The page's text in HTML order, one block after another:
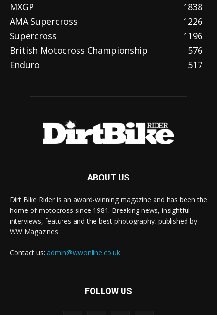
MXGP
1838
AMA Supercross
1226
Supercross
1196
British Motocross Championship
576
Enduro
517
ABOUT US
Dirt Bike Rider is an award-winning magazine and has been the
home of motocross since 1981. Breaking news, insightful
interviews, features and the best photography, published by
WW Magazines
Contact us: admin@wwonline.co.uk
FOLLOW US